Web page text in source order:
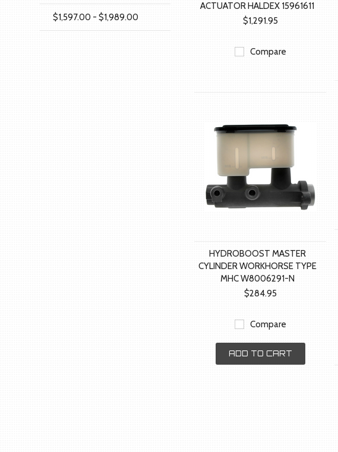
$1,597.00 - $1,989.00
ACTUATOR HALDEX 15961611
$1,291.95
Compare
HYDROBOOST MASTER
CYLINDER WORKHORSE TYPE
MHC W8006291-N
$284.95
Compare
ADD TO CART